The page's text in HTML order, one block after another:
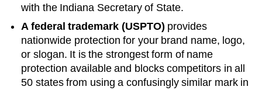
with the Indiana Secretary of State.
A federal trademark (USPTO) provides
nationwide protection for your brand name, logo,
or slogan. It is the strongest form of name
protection available and blocks competitors in all
50 states from using a confusingly similar mark in